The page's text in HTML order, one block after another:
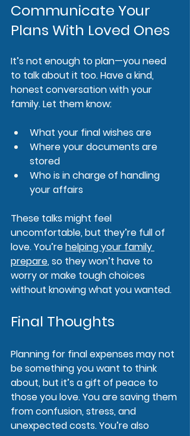
Communicate Your
Plans With Loved Ones
It’s not enough to plan—you need
to talk about it too. Have a kind,
honest conversation with your
family. Let them know:
What your final wishes are
Where your documents are
stored
Who is in charge of handling
your affairs
These talks might feel
uncomfortable, but they’re full of
love. You’re helping your family
prepare, so they won’t have to
worry or make tough choices
without knowing what you wanted.
Final Thoughts
Planning for final expenses may not
be something you want to think
about, but it’s a gift of peace to
those you love. You are saving them
from confusion, stress, and
unexpected costs. You’re also